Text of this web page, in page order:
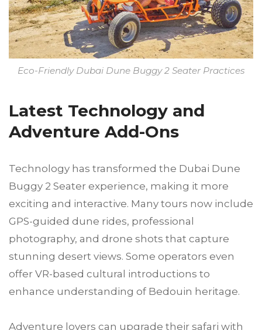
Eco-Friendly Dubai Dune Buggy 2 Seater Practices
Latest Technology and
Adventure Add-Ons
Technology has transformed the Dubai Dune
Buggy 2 Seater experience, making it more
exciting and interactive. Many tours now include
GPS-guided dune rides, professional
photography, and drone shots that capture
stunning desert views. Some operators even
offer VR-based cultural introductions to
enhance understanding of Bedouin heritage.
Adventure lovers can upgrade their safari with